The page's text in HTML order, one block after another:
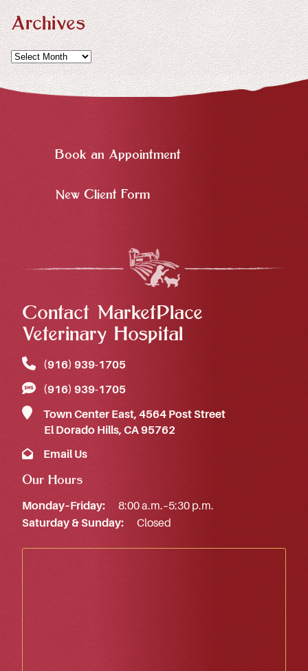
Archives
Archives
Book an Appointment
New Client Form
Contact MarketPlace
Veterinary Hospital
(916) 939‑1705
(916) 939‑1705
Town Center East, 4564 Post Street
El Dorado Hills, CA 95762
Email Us
Our Hours
Monday–Friday:
8:00 a.m.–5:30 p.m.
Saturday & Sunday:
Closed